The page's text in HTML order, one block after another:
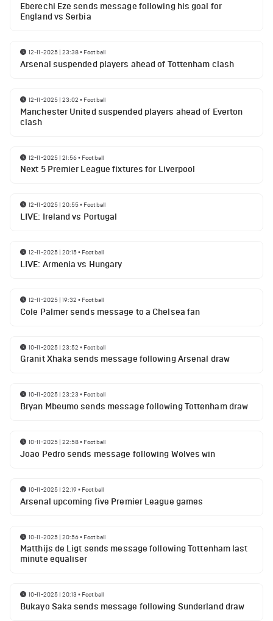
Eberechi Eze sends message following his goal for
England vs Serbia
12-11-2025 | 23:38• Football
Arsenal suspended players ahead of Tottenham clash
12-11-2025 | 23:02 • Football
Manchester United suspended players ahead of Everton
clash
12-11-2025 | 21:56• Football
Next 5 Premier League fixtures for Liverpool
12-11-2025 | 20:55• Football
LIVE: Ireland vs Portugal
12-11-2025 | 20:15• Football
LIVE: Armenia vs Hungary
12-11-2025 | 19:32 • Football
Cole Palmer sends message to a Chelsea fan
10-11-2025 | 23:52 • Football
Granit Xhaka sends message following Arsenal draw
10-11-2025 | 23:23 • Football
Bryan Mbeumo sends message following Tottenham draw
10-11-2025 | 22:58• Football
Joao Pedro sends message following Wolves win
10-11-2025 | 22:19• Football
Arsenal upcoming five Premier League games
10-11-2025 | 20:56• Football
Matthijs de Ligt sends message following Tottenham last
minute equaliser
10-11-2025 | 20:13 • Football
Bukayo Saka sends message following Sunderland draw